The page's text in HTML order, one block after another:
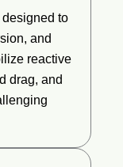
to
and
reactive
drag, and